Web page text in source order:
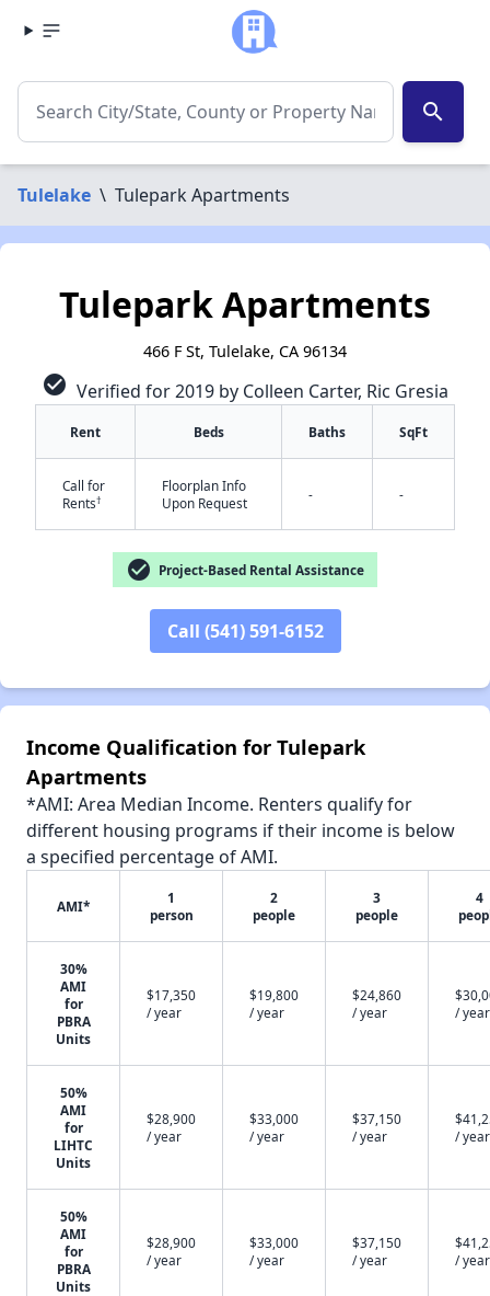
search
Tulelake \ Tulepark Apartments
Tulepark Apartments
466 F St, Tulelake, CA 96134
check_circle Verified for 2019 by Colleen Carter, Ric Gresia
Rent Beds Baths SqFt
Call for
Rents†
Floorplan Info
Upon Request
- -
check_circle Project-Based Rental Assistance
Call (541) 591-6152
Income Qualification for Tulepark
Apartments
*AMI: Area Median Income. Renters qualify for
different housing programs if their income is below
a specified percentage of AMI.
AMI*
1
person
2
people
3
people
4
30%
AMI
for
PBRA
Units
$17,350
/ year
$19,800
/ year
$24,860
/ year
/ year
50%
AMI
for
LIHTC
Units
$28,900
/ year
$33,000
/ year
$37,150
/ year
/ year
50%
AMI
for
PBRA
Units
$28,900
/ year
$33,000
/ year
$37,150
/ year
/ year